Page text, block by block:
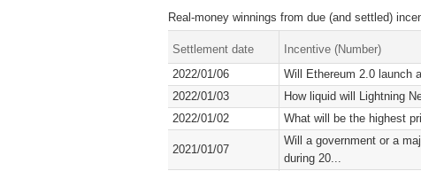
Real-money winnings from due (and settled)
Settlement date Incentive (Number)
2022/01/06 Will Ethereum 2.0 launch
2022/01/03
How liquid will Lightning
2022/01/02
What will be the highest
2021/01/07
Will a government or a
during 20...